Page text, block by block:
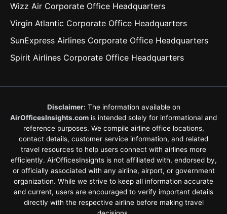
Wizz Air Corporate Office Headquarters
Virgin Atlantic Corporate Office Headquarters
SunExpress Airlines Corporate Office Headquarters
Spirit Airlines Corporate Office Headquarters
Disclaimer: The information available on
AirOfficesInsights.com is intended solely for informational and
reference purposes. We compile airline office locations,
contact details, customer service information, and related
travel resources to help users connect with airlines more
efficiently. AirOfficesInsights is not affiliated with, endorsed by,
or officially associated with any airline, airport, or government
organization. While we strive to keep all information accurate
and current, users are encouraged to verify important details
directly with the respective airline before making travel